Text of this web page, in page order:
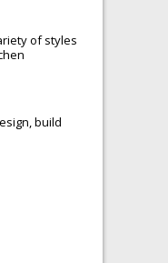
of styles
build